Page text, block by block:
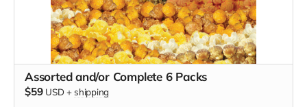
Crazy Mix (Cheese and Caramel Blended):Get ready
for a crazy adventure with our Caramel and Pleasy
Cheese popcorn blend. These flavors are a Popcorn
lover's dream, featuring Sweet and savory cheese that's
both irresistible and satisfying.
Whether you're hosting a movie night, looking for a snack to
share with friends, or just treating yourself, our 3 Poppin
Assorted and/or Complete 6 Packs
$59 USD + shipping